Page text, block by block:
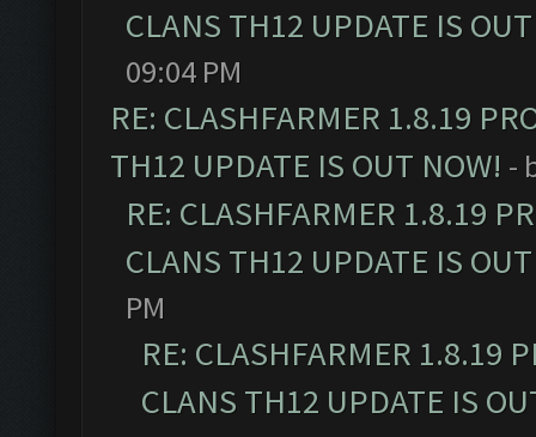
CLANS TH12 UPDATE IS
09:04 PM
RE: CLASHFARMER 1.8.19
TH12 UPDATE IS OUT NOW! -
RE: CLASHFARMER 1.8.19
CLANS TH12 UPDATE IS
PM
RE: CLASHFARMER 1.8.19
CLANS TH12 UPDATE IS